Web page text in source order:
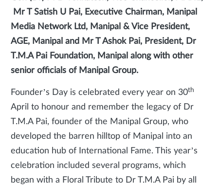
Mr T Satish U Pai, Executive Chairman, Manipal
Media Network Ltd, Manipal & Vice President,
AGE, Manipal and Mr T Ashok Pai, President, Dr
T.M.A Pai Foundation, Manipal along with other
senior officials of Manipal Group.
Founder’s Day is celebrated every year on 30th
April to honour and remember the legacy of Dr
T.M.A Pai, founder of the Manipal Group, who
developed the barren hilltop of Manipal into an
education hub of International Fame. This year’s
celebration included several programs, which
began with a Floral Tribute to Dr T.M.A Pai by all